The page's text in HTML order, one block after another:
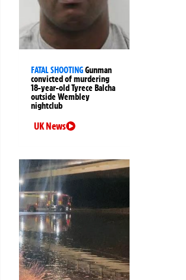
FATAL SHOOTINGGunman
convicted of murdering
18-year-old Tyrece Balcha
outside Wembley
nightclub
UK News